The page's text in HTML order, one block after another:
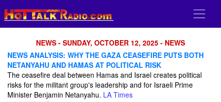
NEWS - SUNDAY, OCTOBER 12, 2025 - NEWS
NEWS ANALYSIS: WHY THE GAZA CEASEFIRE PUTS BOTH
NETANYAHU AND HAMAS AT POLITICAL RISK
The ceasefire deal between Hamas and Israel creates political
risks for the militant group's leadership and for Israeli Prime
Minister Benjamin Netanyahu. LA Times